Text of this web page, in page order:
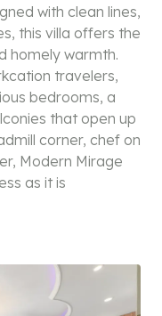
with clean lines,
this villa offers the
homely warmth.
travelers,
bedrooms, a
that open up
corner, chef on
Modern Mirage
as it is